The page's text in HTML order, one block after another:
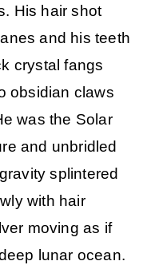
His hair shot
and his teeth
crystal fangs
obsidian claws
was the Solar
and unbridled
splintered
with hair
moving as if
lunar ocean.